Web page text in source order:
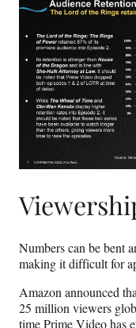
Numbers can be bent
making it difficult for
Amazon announced
25 million viewers
time Prime Video has